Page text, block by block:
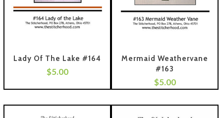
Lady Of The Lake #164
$5.00
Mermaid Weathervane
#163
$5.00